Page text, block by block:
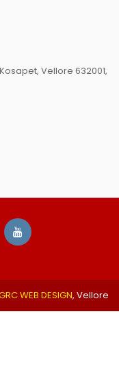
Vellore 632001,
WEB DESIGN, Vellore